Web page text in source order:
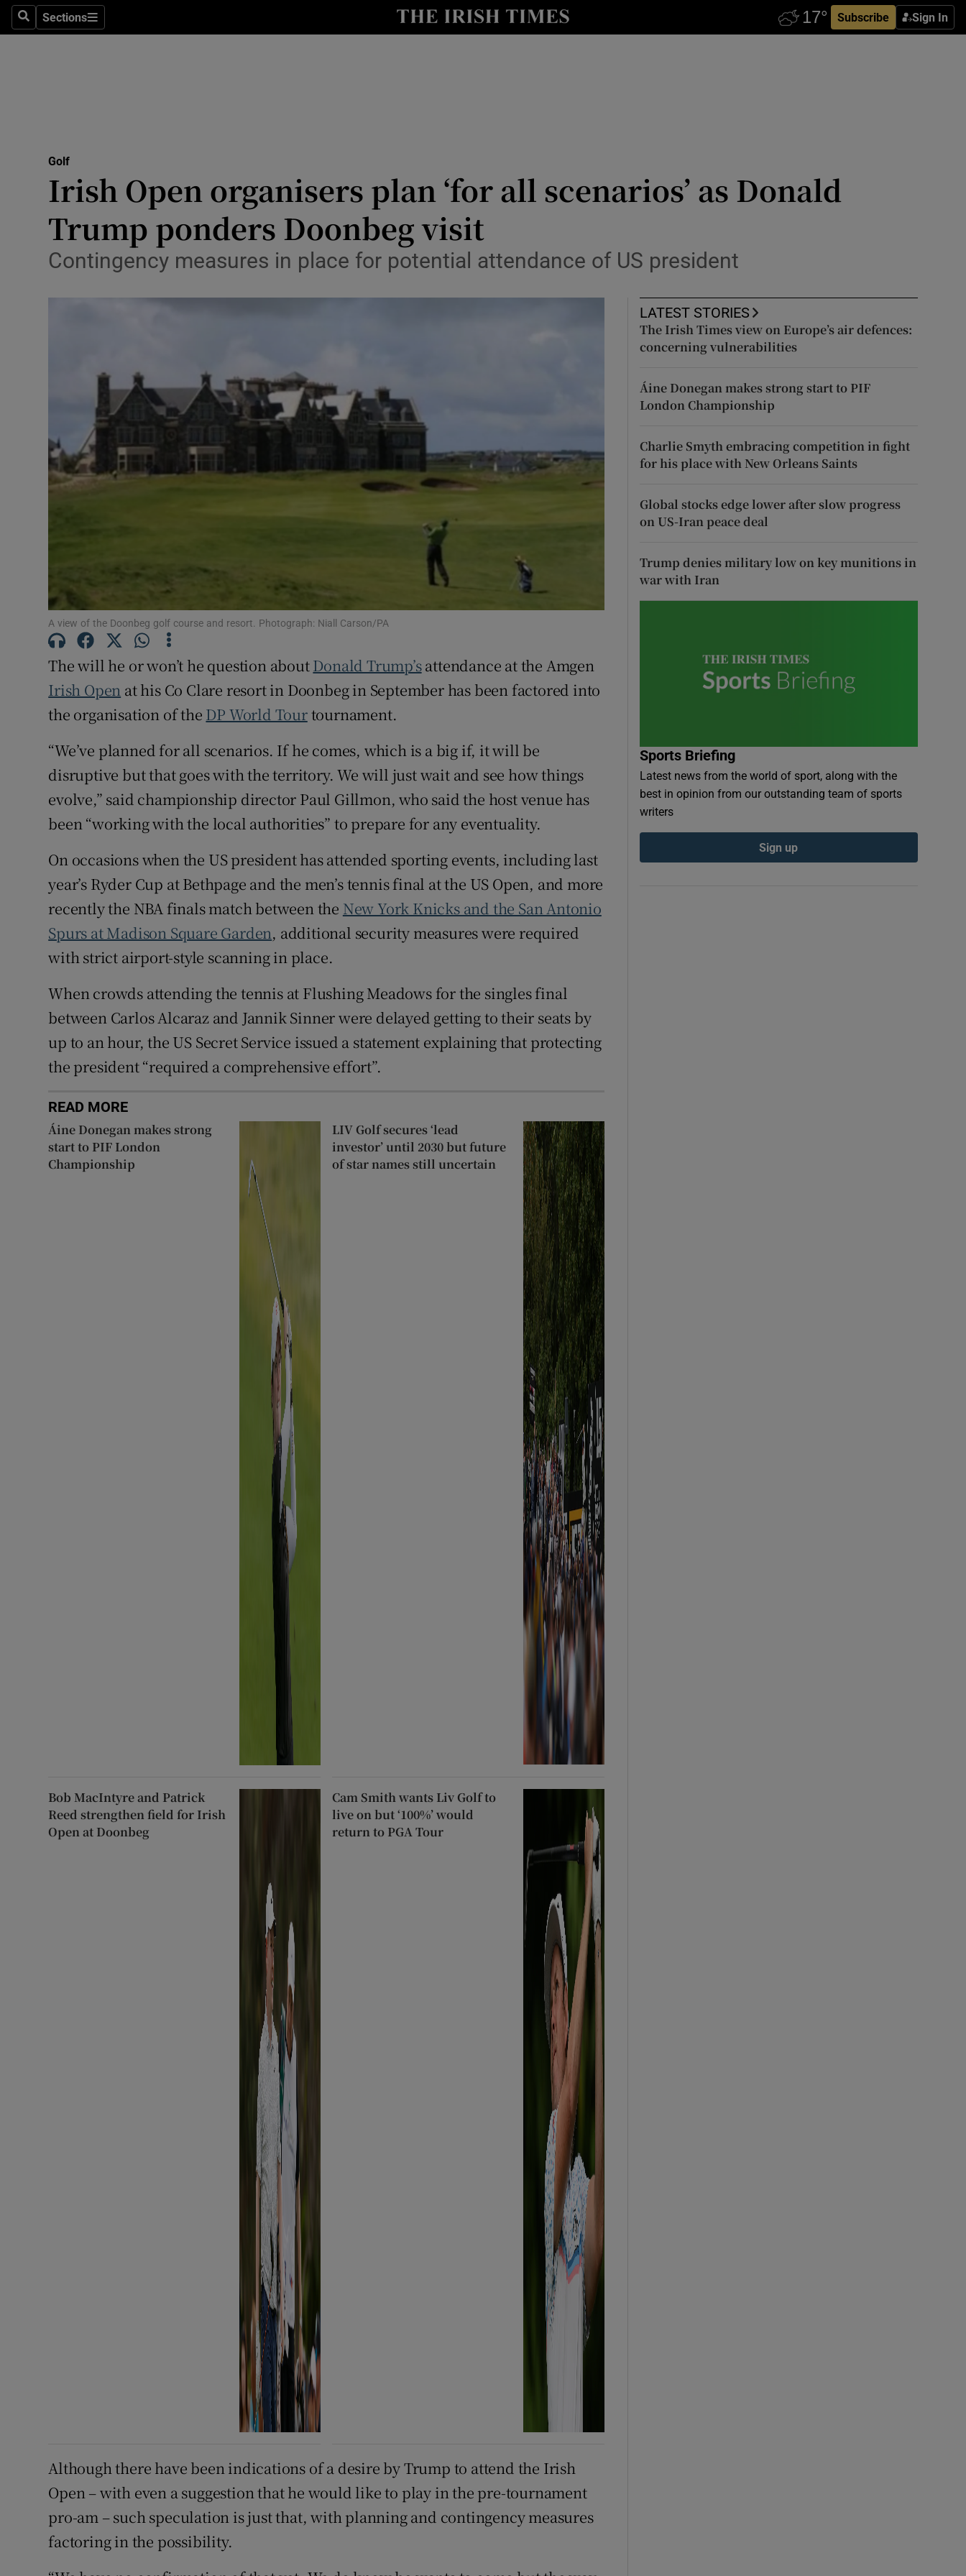
SearchSections
Sections Subscribe Sign In
Show Health sub sections
Science
Show Science sub sections
Media
Abroad
Listen
Podcasts
Show History sub sections
Family NoticesOpens in new window
Sponsored
Subscriber Rewards
Competitions
Golf
Irish Open organisers plan ‘for all scenarios’ as Donald
Trump ponders Doonbeg visit
Contingency measures in place for potential attendance of US president
A view of the Doonbeg golf course and resort. Photograph: Niall Carson/PA
The will he or won’t he question aboutDonald Trump’sattendance at the Amgen
Irish Open at his Co Clare resort in Doonbeg in September has been factored into
the organisation of the DP World Tourtournament.
“We’ve planned for all scenarios. If he comes, which is a big if, it will be
disruptive but that goes with the territory. We will just wait and see how things
evolve,” said championship director Paul Gillmon, who said the host venue has
been “working with the local authorities” to prepare for any eventuality.
On occasions when the US president has attended sporting events, including last
year’s Ryder Cup at Bethpage and the men’s tennis final at the US Open, and more
recently the NBA finals match between the New York Knicks and the San Antonio
Spurs at Madison Square Garden, additional security measures were required
with strict airport-style scanning in place.
When crowds attending the tennis at Flushing Meadows for the singles final
between Carlos Alcaraz and Jannik Sinner were delayed getting to their seats by
up to an hour, the US Secret Service issued a statement explaining that protecting
the president “required a comprehensive effort”.
READ MORE
Áine Donegan makes strong
start to PIF London
Championship
LIV Golf secures ‘lead
investor’ until 2030 but future
of star names still uncertain
Bob MacIntyre and Patrick
Reed strengthen field for Irish
Open at Doonbeg
Cam Smith wants Liv Golf to
live on but ‘100%’ would
return to PGA Tour
Although there have been indications of a desire by Trump to attend the Irish
Open – with even a suggestion that he would like to play in the pre-tournament
pro-am – such speculation is just that, with planning and contingency measures
factoring in the possibility.
LATEST STORIES
The Irish Times view on Europe’s air defences:
concerning vulnerabilities
Áine Donegan makes strong start to PIF
London Championship
Charlie Smyth embracing competition in fight
for his place with New Orleans Saints
Global stocks edge lower after slow progress
on US-Iran peace deal
Trump denies military low on key munitions in
war with Iran
Sports Briefing
Latest news from the world of sport, along with the
best in opinion from our outstanding team of sports
writers
Sign up